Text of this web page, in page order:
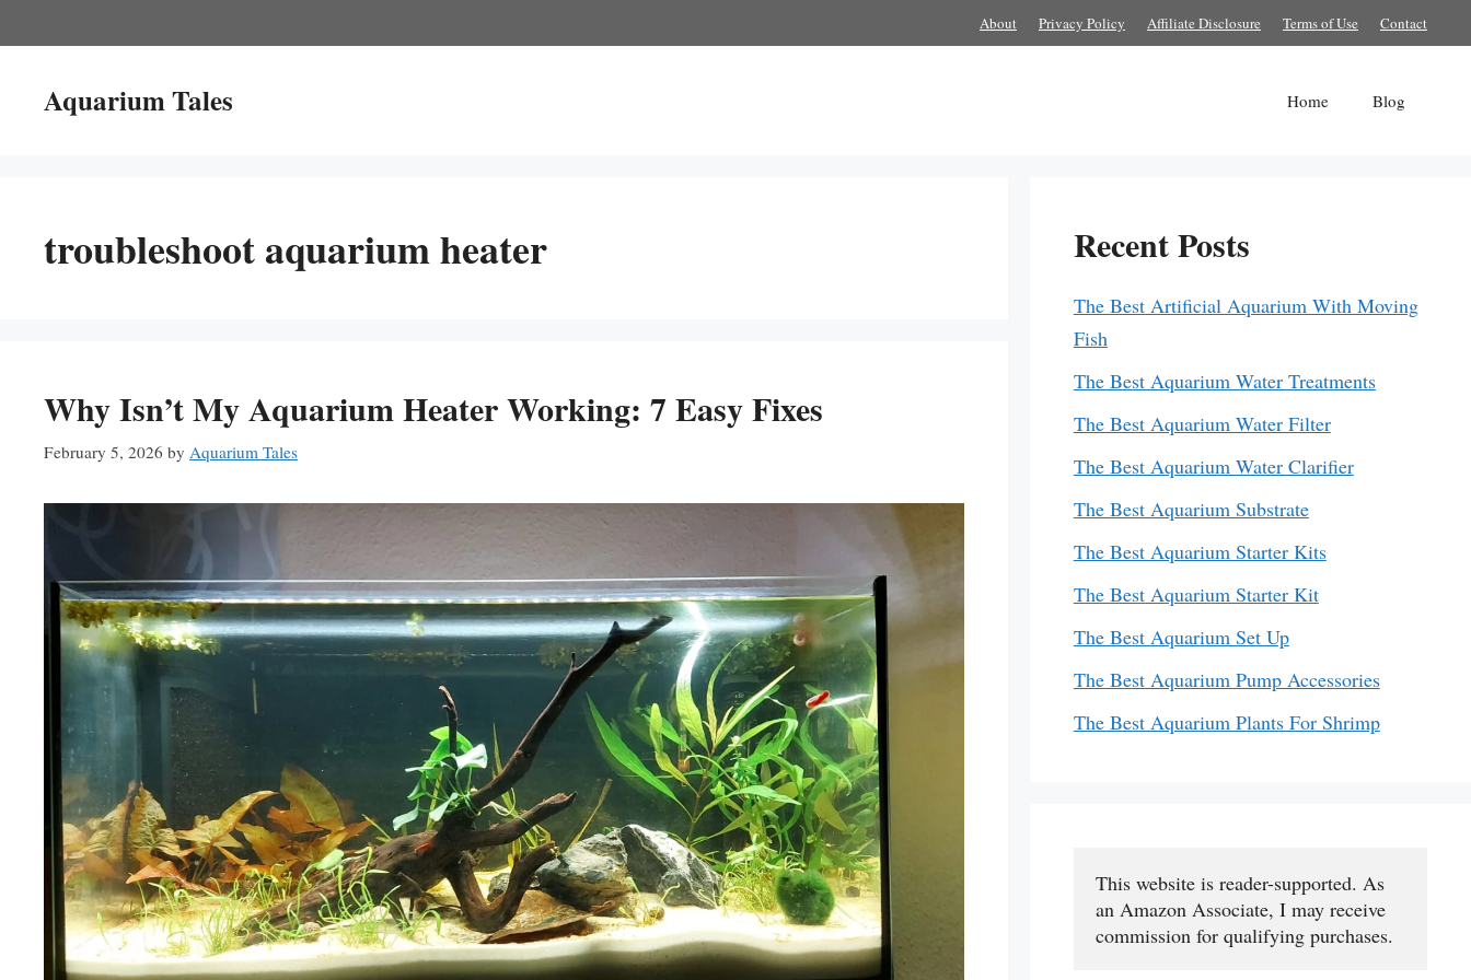
to
About Privacy Policy Affiliate Disclosure Terms of Use Contact
Aquarium Tales Home Blog
troubleshoot aquarium heater
Why Isn’t My Aquarium Heater Working: 7 Easy Fixes
February 5, 2026 by Aquarium Tales
Recent Posts
The Best Artificial Aquarium With Moving
Fish
The Best Aquarium Water Treatments
The Best Aquarium Water Filter
The Best Aquarium Water Clarifier
The Best Aquarium Substrate
The Best Aquarium Starter Kits
The Best Aquarium Starter Kit
The Best Aquarium Set Up
The Best Aquarium Pump Accessories
The Best Aquarium Plants For Shrimp
This website is reader-supported. As
an Amazon Associate, I may receive
commission for qualifying purchases.